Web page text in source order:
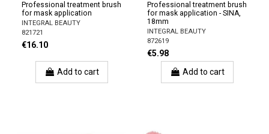
Professional treatment brush
for mask application
INTEGRAL BEAUTY
821721
€16.10
Add to cart
Professional treatment brush
for mask application - SINA,
18mm
INTEGRAL BEAUTY
872619
€5.98
Add to cart